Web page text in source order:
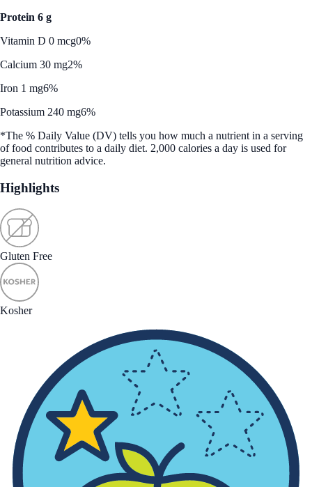
Protein 6 g
Vitamin D 0 mcg0%
Calcium 30 mg2%
Iron 1 mg6%
Potassium 240 mg6%
*The % Daily Value (DV) tells you how much a nutrient in a serving
of food contributes to a daily diet. 2,000 calories a day is used for
general nutrition advice.
Highlights
Gluten Free
Kosher